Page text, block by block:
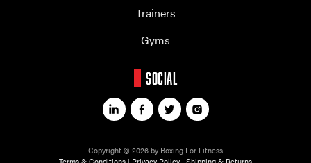
Trainers
Gyms
SOCIAL
Copyright © 2026 by Boxing For Fitness